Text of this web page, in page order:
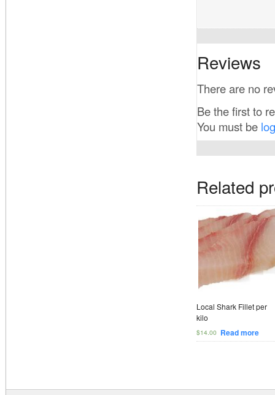
Reviews
There are no
Be the first to
You must be
Related
Local Shark Fillet per
kilo
$14.00 Read more